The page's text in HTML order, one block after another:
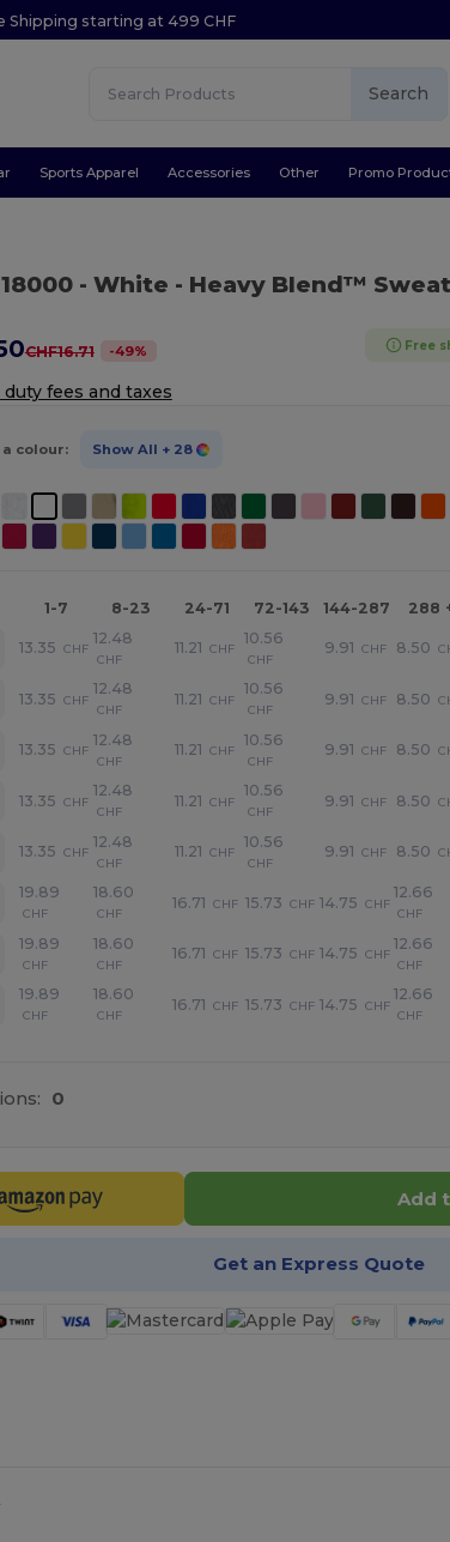
Shipping starting at 499 CHF
Search
Sports Apparel Accessories Other Promo
18000 - White - Heavy Blend™ Sweat
CHF16.71 -49% Free
fees and taxes
a colour: Show All + 28
1-7 8-23 24-71 72-143 144-287 288
13.35 CHF
12.48
CHF
11.21 CHF
10.56
CHF
9.91 CHF 8.50
13.35 CHF
12.48
CHF
11.21 CHF
10.56
CHF
9.91 CHF 8.50
13.35 CHF
12.48
CHF
11.21 CHF
10.56
CHF
9.91 CHF 8.50
13.35 CHF
12.48
CHF
11.21 CHF
10.56
CHF
9.91 CHF 8.50
13.35 CHF
12.48
CHF
11.21 CHF
10.56
CHF
9.91 CHF 8.50
19.89
CHF
18.60
CHF
16.71 CHF 15.73 CHF 14.75 CHF
12.66
CHF
19.89
CHF
18.60
CHF
16.71 CHF 15.73 CHF 14.75 CHF
12.66
CHF
19.89
CHF
18.60
CHF
16.71 CHF 15.73 CHF 14.75 CHF
12.66
CHF
0
Add
Get an Express Quote